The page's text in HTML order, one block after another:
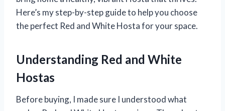
Here’s my step-by-step guide to help you choose
the perfect Red and White Hosta for your space.
Understanding Red and White
Hostas
Before buying, I made sure I understood what